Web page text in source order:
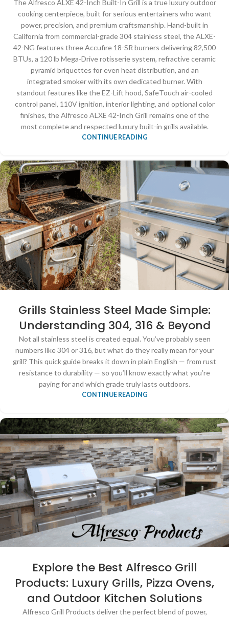
The Alfresco ALXE 42-Inch Built-In Grill is a true luxury outdoor
cooking centerpiece, built for serious entertainers who want
power, precision, and premium craftsmanship. Hand-built in
California from commercial-grade 304 stainless steel, the ALXE-
42-NG features three Accufire 18-SR burners delivering 82,500
BTUs, a 120 lb Mega-Drive rotisserie system, refractive ceramic
pyramid briquettes for even heat distribution, and an
integrated smoker with its own dedicated burner. With
standout features like the EZ-Lift hood, SafeTouch air-cooled
control panel, 110V ignition, interior lighting, and optional color
finishes, the Alfresco ALXE 42-Inch Grill remains one of the
most complete and respected luxury built-in grills available.
CONTINUE READING
Grills Stainless Steel Made Simple:
Understanding 304, 316 & Beyond
Not all stainless steel is created equal. You’ve probably seen
numbers like 304 or 316, but what do they really mean for your
grill? This quick guide breaks it down in plain English — from rust
resistance to durability — so you’ll know exactly what you’re
paying for and which grade truly lasts outdoors.
CONTINUE READING
Explore the Best Alfresco Grill
Products: Luxury Grills, Pizza Ovens,
and Outdoor Kitchen Solutions
Alfresco Grill Products deliver the perfect blend of power,